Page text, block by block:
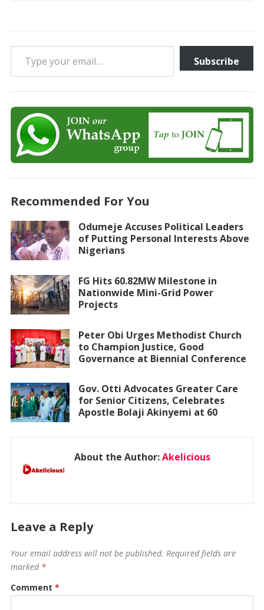
Type your email…
Subscribe
Recommended For You
Odumeje Accuses Political Leaders
of Putting Personal Interests Above
Nigerians
FG Hits 60.82MW Milestone in
Nationwide Mini-Grid Power
Projects
Peter Obi Urges Methodist Church
to Champion Justice, Good
Governance at Biennial Conference
Gov. Otti Advocates Greater Care
for Senior Citizens, Celebrates
Apostle Bolaji Akinyemi at 60
About the Author:Akelicious
Leave a Reply
Your email address will not be published. Required fields are
marked *
Comment *